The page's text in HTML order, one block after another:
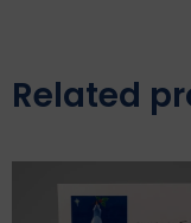
Related